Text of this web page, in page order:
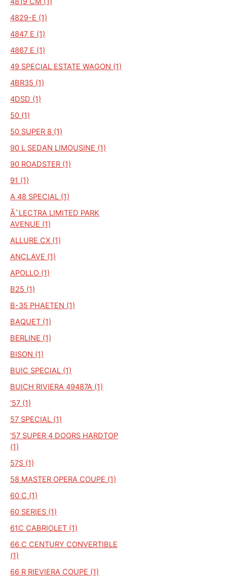
4829-E (1)
4847 E (1)
4867 E (1)
49 SPECIAL ESTATE WAGON (1)
4BR35 (1)
4DSD (1)
50 (1)
50 SUPER 8 (1)
90 L SEDAN LIMOUSINE (1)
90 ROADSTER (1)
91 (1)
A 48 SPECIAL (1)
ÃˆLECTRA LIMITED PARK
AVENUE (1)
ALLURE CX (1)
ANCLAVE (1)
APOLLO (1)
B25 (1)
B-35 PHAETEN (1)
BAQUET (1)
BERLINE (1)
BISON (1)
BUIC SPECIAL (1)
BUICH RIVIERA 49487A (1)
'57 (1)
57 SPECIAL (1)
'57 SUPER 4 DOORS HARDTOP
(1)
57S (1)
58 MASTER OPERA COUPE (1)
60 C (1)
60 SERIES (1)
61C CABRIOLET (1)
66 C CENTURY CONVERTIBLE
(1)
66 R RIEVIERA COUPE (1)